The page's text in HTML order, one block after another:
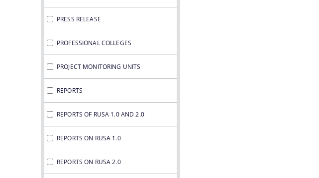
PRESS RELEASE
PROFESSIONAL COLLEGES
PROJECT MONITORING UNITS
REPORTS
REPORTS OF RUSA 1.0 AND 2.0
REPORTS ON RUSA 1.0
REPORTS ON RUSA 2.0